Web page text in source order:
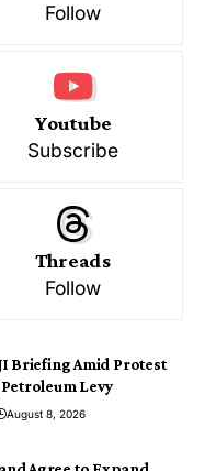
Follow
Youtube
Subscribe
Threads
Follow
Briefing Amid Protest
Levy
August 8, 2026